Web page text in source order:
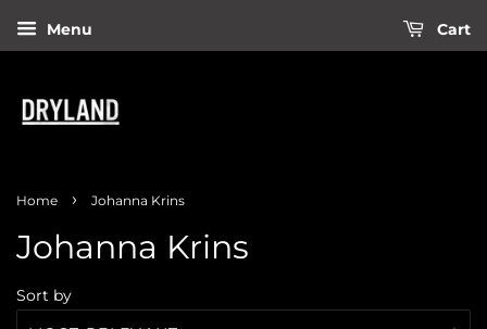
Menu Cart
Home › Johanna Krins
Johanna Krins
Sort by